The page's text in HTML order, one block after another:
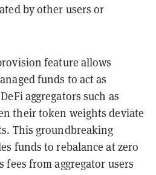
by other users or
feature allows
funds to act as
aggregators such as
their token weights deviate
This groundbreaking
funds to rebalance at zero
fees from aggregator users